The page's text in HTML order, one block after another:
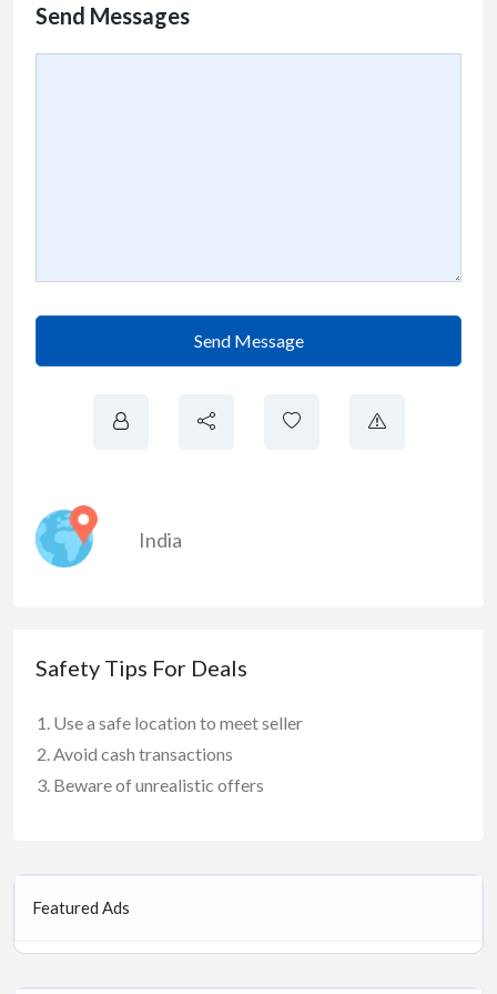
Send Messages
Send Message
India
Safety Tips For Deals
Use a safe location to meet seller
Avoid cash transactions
Beware of unrealistic offers
Featured Ads